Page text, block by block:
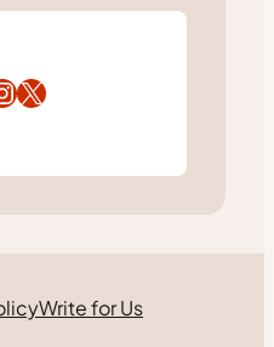
X
Write for Us